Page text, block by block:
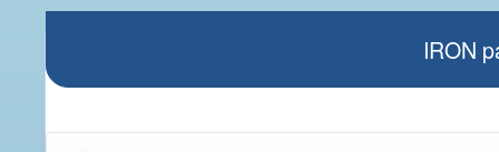
IRON